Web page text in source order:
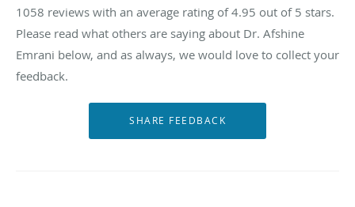
1058 reviews with an average rating of4.95 out of 5 stars.
Please read what others are saying about Dr. Afshine
Emrani below, and as always, we would love to collect your
feedback.